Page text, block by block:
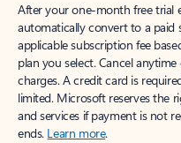
After your one-month free trial
automatically convert to a paid
applicable subscription fee
plan you select. Cancel
charges. A credit card is
limited. Microsoft reserves the
and services if payment is not
ends. Learn more.